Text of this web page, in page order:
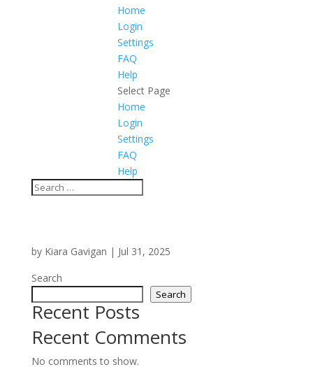
Home
Login
Settings
FAQ
Help
Select Page
Home
Login
Settings
FAQ
Help
by Kiara Gavigan | Jul 31, 2025
Search
Search
Recent Posts
Recent Comments
No comments to show.